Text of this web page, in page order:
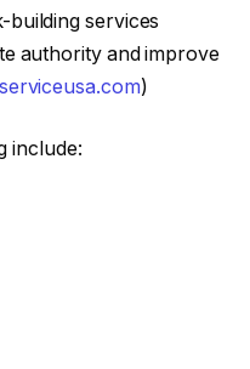
building services
authority and improve
)
include: